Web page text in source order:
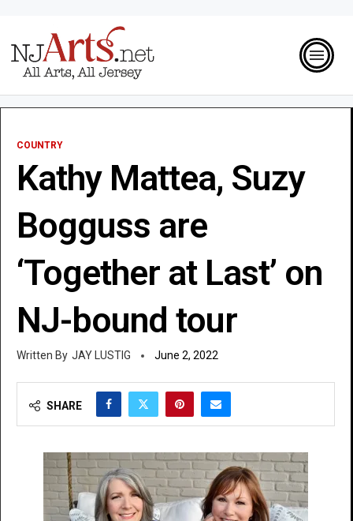
COUNTRY
Kathy Mattea, Suzy
Bogguss are
‘Together at Last’ on
NJ-bound tour
JAY LUSTIG June 2, 2022
SHARE